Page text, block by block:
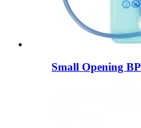
Small Opening